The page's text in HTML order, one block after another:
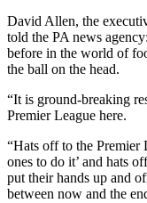
David Allen, the
told the PA news
before in the world of
the ball on the head.
“It is ground-breaking
Premier League here.
“Hats off to the Premier
ones to do it’ and hats
put their hands up and
between now and the